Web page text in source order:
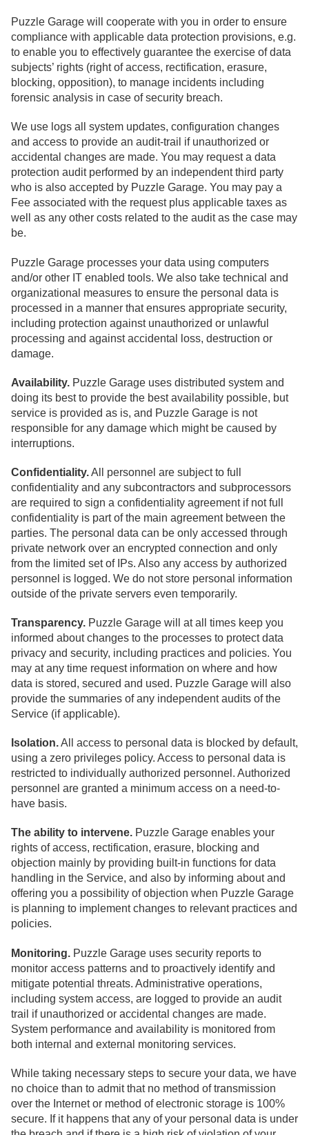
Puzzle Garage will cooperate with you in order to ensure
compliance with applicable data protection provisions, e.g.
to enable you to effectively guarantee the exercise of data
subjects’ rights (right of access, rectification, erasure,
blocking, opposition), to manage incidents including
forensic analysis in case of security breach.
We use logs all system updates, configuration changes
and access to provide an audit-trail if unauthorized or
accidental changes are made. You may request a data
protection audit performed by an independent third party
who is also accepted by Puzzle Garage. You may pay a
Fee associated with the request plus applicable taxes as
well as any other costs related to the audit as the case may
be.
Puzzle Garage processes your data using computers
and/or other IT enabled tools. We also take technical and
organizational measures to ensure the personal data is
processed in a manner that ensures appropriate security,
including protection against unauthorized or unlawful
processing and against accidental loss, destruction or
damage.
Availability. Puzzle Garage uses distributed system and
doing its best to provide the best availability possible, but
service is provided as is, and Puzzle Garage is not
responsible for any damage which might be caused by
interruptions.
Confidentiality.All personnel are subject to full
confidentiality and any subcontractors and subprocessors
are required to sign a confidentiality agreement if not full
confidentiality is part of the main agreement between the
parties. The personal data can be only accessed through
private network over an encrypted connection and only
from the limited set of IPs. Also any access by authorized
personnel is logged. We do not store personal information
outside of the private servers even temporarily.
Transparency. Puzzle Garage will at all times keep you
informed about changes to the processes to protect data
privacy and security, including practices and policies. You
may at any time request information on where and how
data is stored, secured and used. Puzzle Garage will also
provide the summaries of any independent audits of the
Service (if applicable).
Isolation.All access to personal data is blocked by default,
using a zero privileges policy. Access to personal data is
restricted to individually authorized personnel. Authorized
personnel are granted a minimum access on a need-to-
have basis.
The ability to intervene. Puzzle Garage enables your
rights of access, rectification, erasure, blocking and
objection mainly by providing built-in functions for data
handling in the Service, and also by informing about and
offering you a possibility of objection when Puzzle Garage
is planning to implement changes to relevant practices and
policies.
Monitoring. Puzzle Garage uses security reports to
monitor access patterns and to proactively identify and
mitigate potential threats. Administrative operations,
including system access, are logged to provide an audit
trail if unauthorized or accidental changes are made.
System performance and availability is monitored from
both internal and external monitoring services.
While taking necessary steps to secure your data, we have
no choice than to admit that no method of transmission
over the Internet or method of electronic storage is 100%
secure. If it happens that any of your personal data is under